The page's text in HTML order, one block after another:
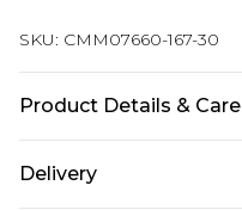
SKU: CMM07660-167-30
Product Details & Care
& wears UK size M/32
Delivery